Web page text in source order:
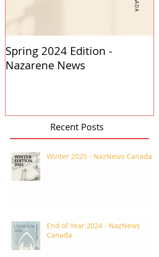
Spring 2024 Edition -
Nazarene News
Recent Posts
Winter 2025 - NazNews Canada
End of Year 2024 - NazNews
Canada